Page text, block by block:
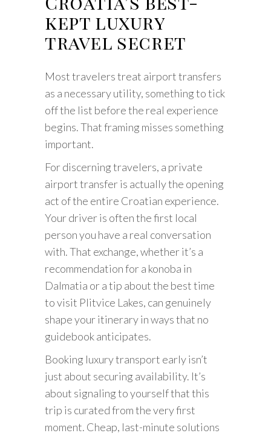
kept luxury
travel secret
Most travelers treat airport transfers
as a necessary utility, something to tick
off the list before the real experience
begins. That framing misses something
important.
For discerning travelers, a private
airport transfer is actually the opening
act of the entire Croatian experience.
Your driver is often the first local
person you have a real conversation
with. That exchange, whether it’s a
recommendation for a konoba in
Dalmatia or a tip about the best time
to visit Plitvice Lakes, can genuinely
shape your itinerary in ways that no
guidebook anticipates.
Booking luxury transport early isn’t
just about securing availability. It’s
about signaling to yourself that this
trip is curated from the very first
moment. Cheap, last-minute solutions